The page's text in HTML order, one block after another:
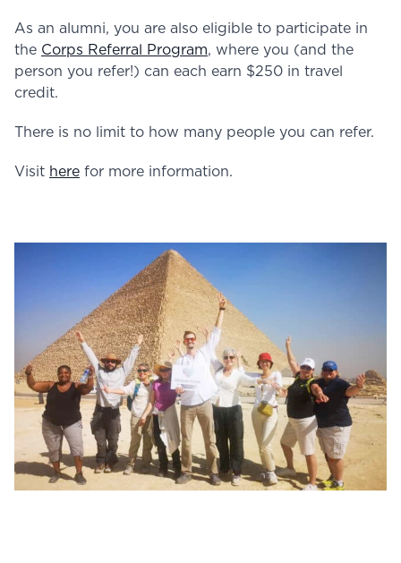
As an alumni, you are also eligible to participate in
the Corps Referral Program, where you (and the
person you refer!) can each earn $250 in travel
credit.
There is no limit to how many people you can refer.
Visit here for more information.